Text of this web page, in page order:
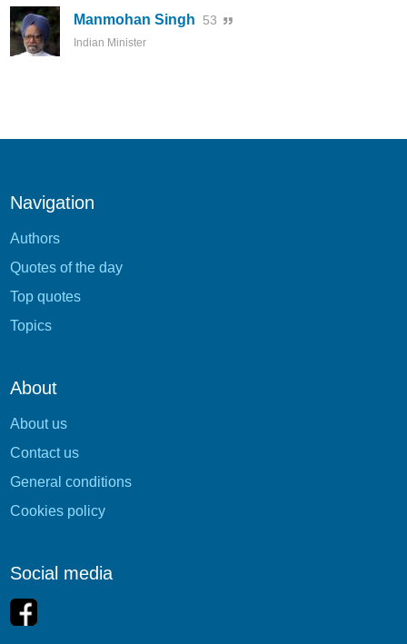
Manmohan Singh 53
Indian Minister
Navigation
Authors
Quotes of the day
Top quotes
Topics
About
About us
Contact us
General conditions
Cookies policy
Social media